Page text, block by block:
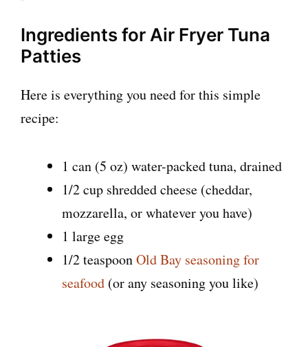
Ingredients for Air Fryer Tuna
Patties
Here is everything you need for this simple
recipe:
1 can (5 oz) water-packed tuna, drained
1/2 cup shredded cheese (cheddar,
mozzarella, or whatever you have)
1 large egg
1/2 teaspoonOld Bay seasoning for
seafood (or any seasoning you like)